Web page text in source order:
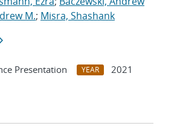
M.; Misra, Shashank
Presentation YEAR
2021